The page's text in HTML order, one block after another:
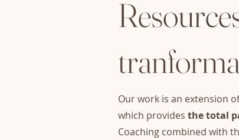
Our work is an extension
which provides the total
Coaching combined with